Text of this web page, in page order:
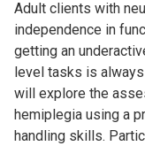
Adult clients with
independence in
getting an
level tasks is
will explore the
hemiplegia using a
handling skills.